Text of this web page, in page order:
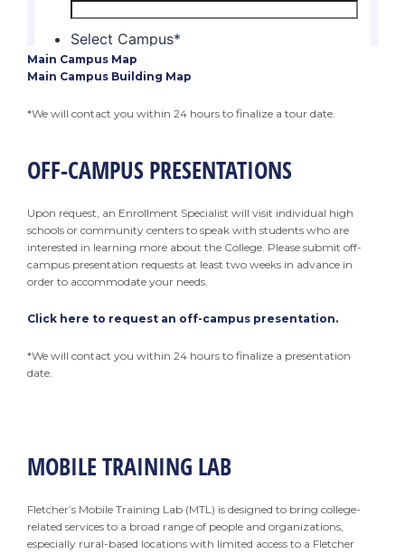
Main Campus Map
Main Campus Building Map
*We will contact you within 24 hours to finalize a tour date.
OFF-CAMPUS PRESENTATIONS
Upon request, an Enrollment Specialist will visit individual high
schools or community centers to speak with students who are
interested in learning more about the College. Please submit off-
campus presentation requests at least two weeks in advance in
order to accommodate your needs.
Click here to request an off-campus presentation.
*We will contact you within 24 hours to finalize a presentation
date.
MOBILE TRAINING LAB
Fletcher’s Mobile Training Lab (MTL) is designed to bring college-
related services to a broad range of people and organizations,
especially rural-based locations with limited access to a Fletcher